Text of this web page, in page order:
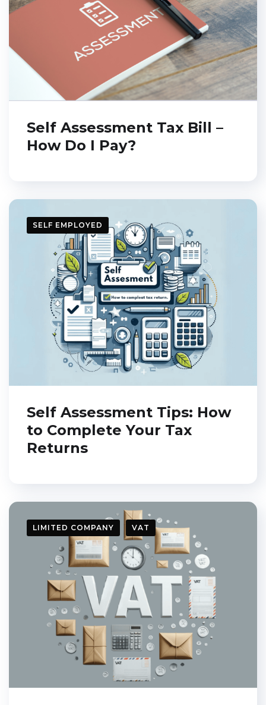
Self Assessment Tax Bill –
How Do I Pay?
SELF EMPLOYED
Self Assessment Tips: How
to Complete Your Tax
Returns
LIMITED COMPANY VAT
Get a free E-book
Leave your email
address and get a free
of charge e-book:
"Self-assessment tax
return:How to
prepare it."